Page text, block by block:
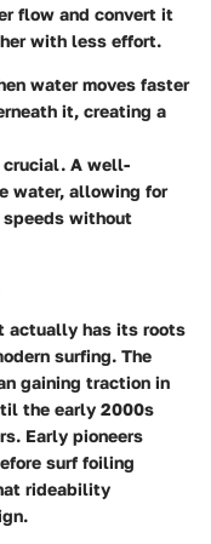
flow and convert it
with less effort.
water moves faster
it, creating a
crucial. A well-
water, allowing for
without
actually has its roots
surfing. The
gaining traction in
the early 2000s
Early pioneers
surf foiling
rideability